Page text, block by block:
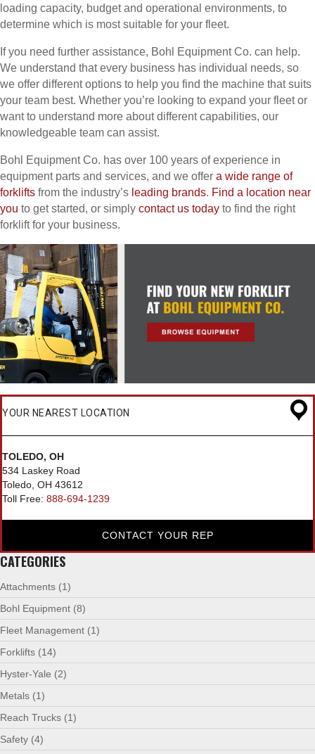
loading capacity, budget and operational environments, to
determine which is most suitable for your fleet.
If you need further assistance, Bohl Equipment Co. can help.
We understand that every business has individual needs, so
we offer different options to help you find the machine that suits
your team best. Whether you’re looking to expand your fleet or
want to understand more about different capabilities, our
knowledgeable team can assist.
Bohl Equipment Co. has over 100 years of experience in
equipment parts and services, and we offer a wide range of
forklifts from the industry’s leading brands. Find a location near
you to get started, or simply contact us today to find the right
forklift for your business.
YOUR NEAREST LOCATION
TOLEDO, OH
534 Laskey Road
Toledo, OH 43612
Toll Free: 888-694-1239
CONTACT YOUR REP
CATEGORIES
Attachments (1)
Bohl Equipment (8)
Fleet Management (1)
Forklifts (14)
Hyster-Yale (2)
Metals (1)
Reach Trucks (1)
Safety (4)